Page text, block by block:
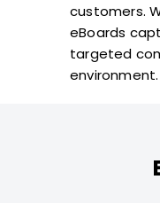
customers.
eBoards
targeted
environment.